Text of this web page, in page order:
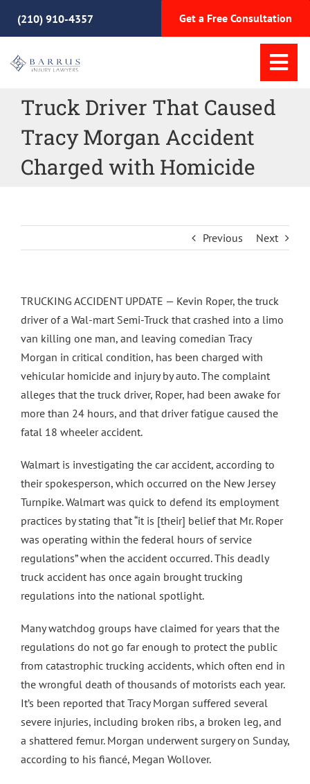
(210) 910-4357 Get a Free Consultation
Home
Practice Areas
Contact Us
Truck Driver That Caused
Tracy Morgan Accident
Charged with Homicide
Previous Next
TRUCKING ACCIDENT UPDATE — Kevin Roper, the truck
driver of a Wal-mart Semi-Truck that crashed into a limo
van killing one man, and leaving comedian Tracy
Morgan in critical condition, has been charged with
vehicular homicide and injury by auto. The complaint
alleges that the truck driver, Roper, had been awake for
more than 24 hours, and that driver fatigue caused the
fatal 18 wheeler accident.
Walmart is investigating the car accident, according to
their spokesperson, which occurred on the New Jersey
Turnpike. Walmart was quick to defend its employment
practices by stating that “it is [their] belief that Mr. Roper
was operating within the federal hours of service
regulations” when the accident occurred. This deadly
truck accident has once again brought trucking
regulations into the national spotlight.
Many watchdog groups have claimed for years that the
regulations do not go far enough to protect the public
from catastrophic trucking accidents, which often end in
the wrongful death of thousands of motorists each year.
It’s been reported that Tracy Morgan suffered several
severe injuries, including broken ribs, a broken leg, and
a shattered femur. Morgan underwent surgery on Sunday,
according to his fiancé, Megan Wollover.